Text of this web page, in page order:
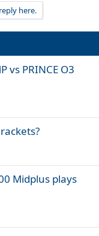
here.
vs PRINCE O3
Midplus plays